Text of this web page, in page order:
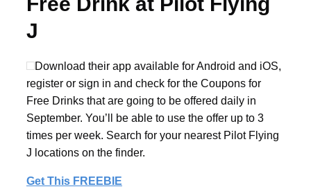
J
Download their app available for Android and iOS,
register or sign in and check for the Coupons for
Free Drinks that are going to be offered daily in
September. You’ll be able to use the offer up to 3
times per week. Search for your nearest Pilot Flying
J locations on the finder.
Get This FREEBIE